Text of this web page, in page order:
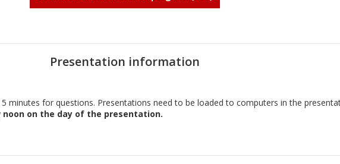
Presentation information
minutes for questions. Presentations need to be loaded to computers in the
noon on the day of the presentation.